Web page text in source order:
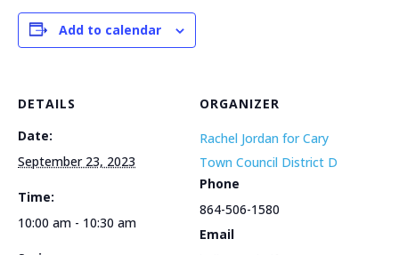
Add to calendar
DETAILS
Date:
September 23, 2023
Time:
10:00 am - 10:30 am
ORGANIZER
Rachel Jordan for Cary
Town Council District D
Phone
864-506-1580
Email